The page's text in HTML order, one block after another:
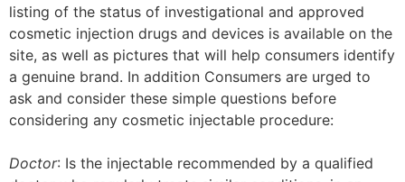
listing of the status of investigational and approved
cosmetic injection drugs and devices is available on the
site, as well as pictures that will help consumers identify
a genuine brand. In addition Consumers are urged to
ask and consider these simple questions before
considering any cosmetic injectable procedure:
Doctor: Is the injectable recommended by a qualified